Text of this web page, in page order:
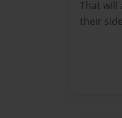
That will
their